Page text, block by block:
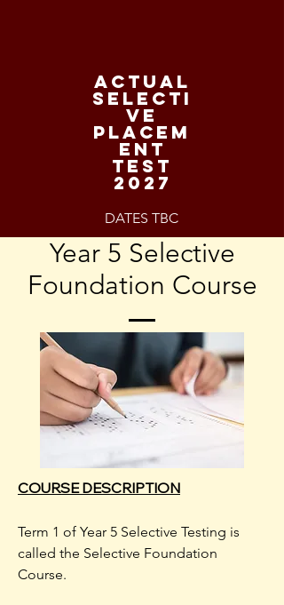
ACTUAL
SELECTI
VE
PLACEM
ENT
TEST
2027
DATES TBC
Year 5 Selective
Foundation Course
COURSE DESCRIPTION
Term 1 of Year 5 Selective Testing is
called the Selective Foundation
Course.